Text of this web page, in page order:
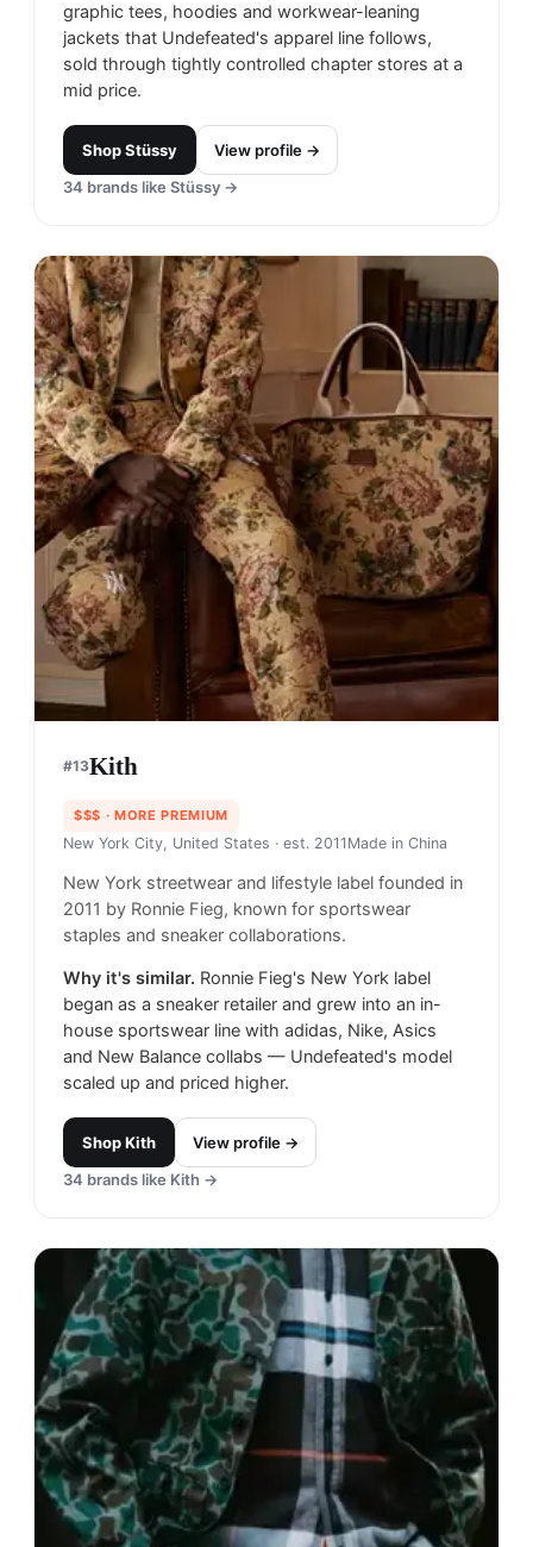
graphic tees, hoodies and workwear-leaning
jackets that Undefeated's apparel line follows,
sold through tightly controlled chapter stores at a
mid price.
ShopStüssy
View profile →
34 brands like Stüssy →
#13Kith
$$$ · MORE PREMIUM
New York City, United States · est. 2011 Made in China
New York streetwear and lifestyle label founded in
2011 by Ronnie Fieg, known for sportswear
staples and sneaker collaborations.
Why it's similar. Ronnie Fieg's New York label
began as a sneaker retailer and grew into an in-
house sportswear line with adidas, Nike, Asics
and New Balance collabs — Undefeated's model
scaled up and priced higher.
ShopKith
View profile →
34 brands like Kith →